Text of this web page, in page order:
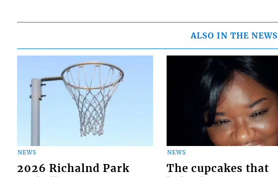
ALSO IN THE NEWS
NEWS
2026 Richalnd Park
NEWS
The cupcakes that